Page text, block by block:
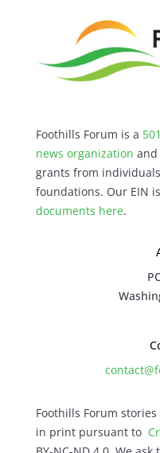
Foothills Forum is a
news organization and
grants from
foundations. Our EIN
documents here.
Foothills Forum
in print pursuant to